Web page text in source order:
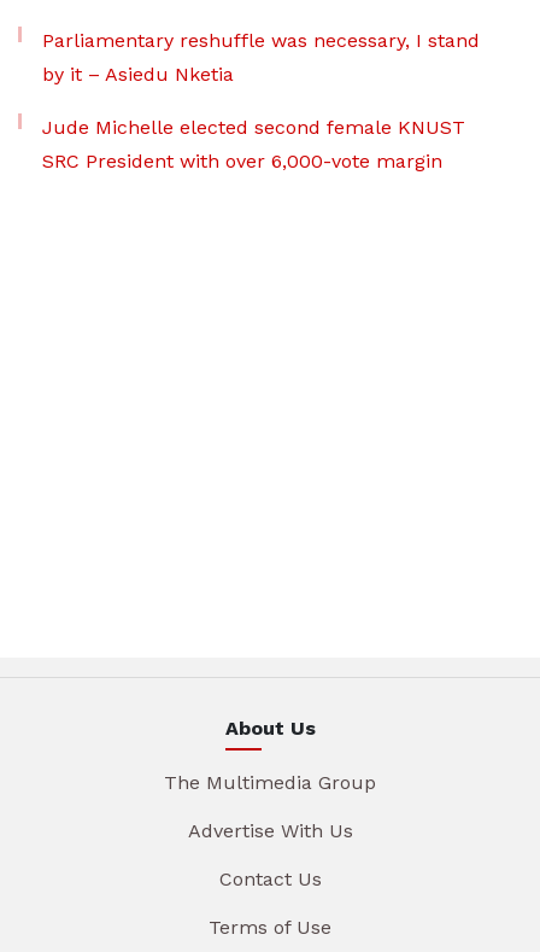
Parliamentary reshuffle was necessary, I stand
by it – Asiedu Nketia
Jude Michelle elected second female KNUST
SRC President with over 6,000-vote margin
About Us
The Multimedia Group
Advertise With Us
Contact Us
Terms of Use